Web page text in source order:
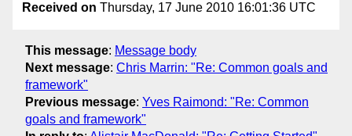
Received on Thursday, 17 June 2010 16:01:36 UTC
This message: Message body
Next message: Chris Marrin: "Re: Common goals and
framework"
Previous message: Yves Raimond: "Re: Common
goals and framework"